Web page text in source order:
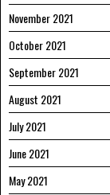
November 2021
October 2021
September 2021
August 2021
July 2021
June 2021
May 2021